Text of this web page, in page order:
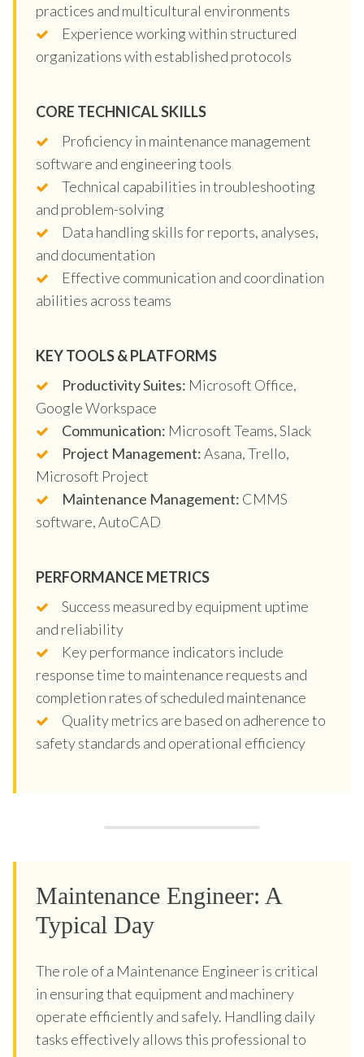
practices and multicultural environments
Experience working within structured
organizations with established protocols
CORE TECHNICAL SKILLS
Proficiency in maintenance management
software and engineering tools
Technical capabilities in troubleshooting
and problem-solving
Data handling skills for reports, analyses,
and documentation
Effective communication and coordination
abilities across teams
KEY TOOLS & PLATFORMS
Productivity Suites: Microsoft Office,
Google Workspace
Communication: Microsoft Teams, Slack
Project Management:Asana, Trello,
Microsoft Project
Maintenance Management: CMMS
software, AutoCAD
PERFORMANCE METRICS
Success measured by equipment uptime
and reliability
Key performance indicators include
response time to maintenance requests and
completion rates of scheduled maintenance
Quality metrics are based on adherence to
safety standards and operational efficiency
Maintenance Engineer: A
Typical Day
The role of a Maintenance Engineer is critical
in ensuring that equipment and machinery
operate efficiently and safely. Handling daily
tasks effectively allows this professional to